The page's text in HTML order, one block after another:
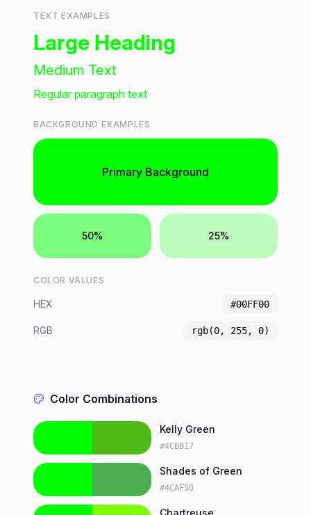
TEXT EXAMPLES
Large Heading
Medium Text
Regular paragraph text
BACKGROUND EXAMPLES
Primary Background
50% 25%
COLOR VALUES
HEX #00FF00
RGB rgb(0, 255, 0)
Color Combinations
Kelly Green
#4CBB17
Shades of Green
#4CAF50
Chartreuse